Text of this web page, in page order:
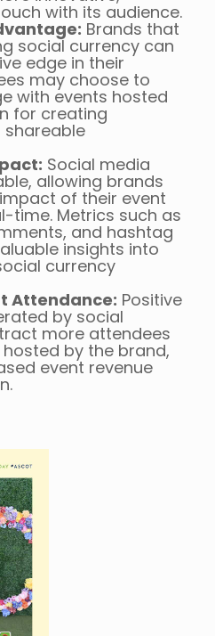
with its audience.
Brands that
social currency can
edge in their
may choose to
with events hosted
for creating
Social media
allowing brands
of their event
time. Metrics such as
and hashtag
insights into
currency
Attendance: Positive
by social
more attendees
by the brand,
event revenue